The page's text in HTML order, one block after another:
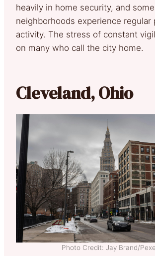
heavily in home security, and some
neighborhoods experience regular
activity. The stress of constant
on many who call the city home.
Cleveland, Ohio
Photo Credit: Jay Brand/